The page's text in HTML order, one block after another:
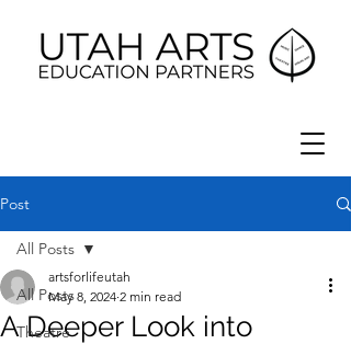
Post
All Posts
Theatre
All Posts
A Deeper Look into
artsforlifeutah
May 8, 2024 2 min read